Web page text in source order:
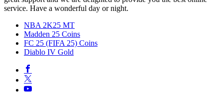
service. Have a wonderful day or night.
NBA 2K25 MT
Madden 25 Coins
FC 25 (FIFA 25) Coins
Diablo IV Gold